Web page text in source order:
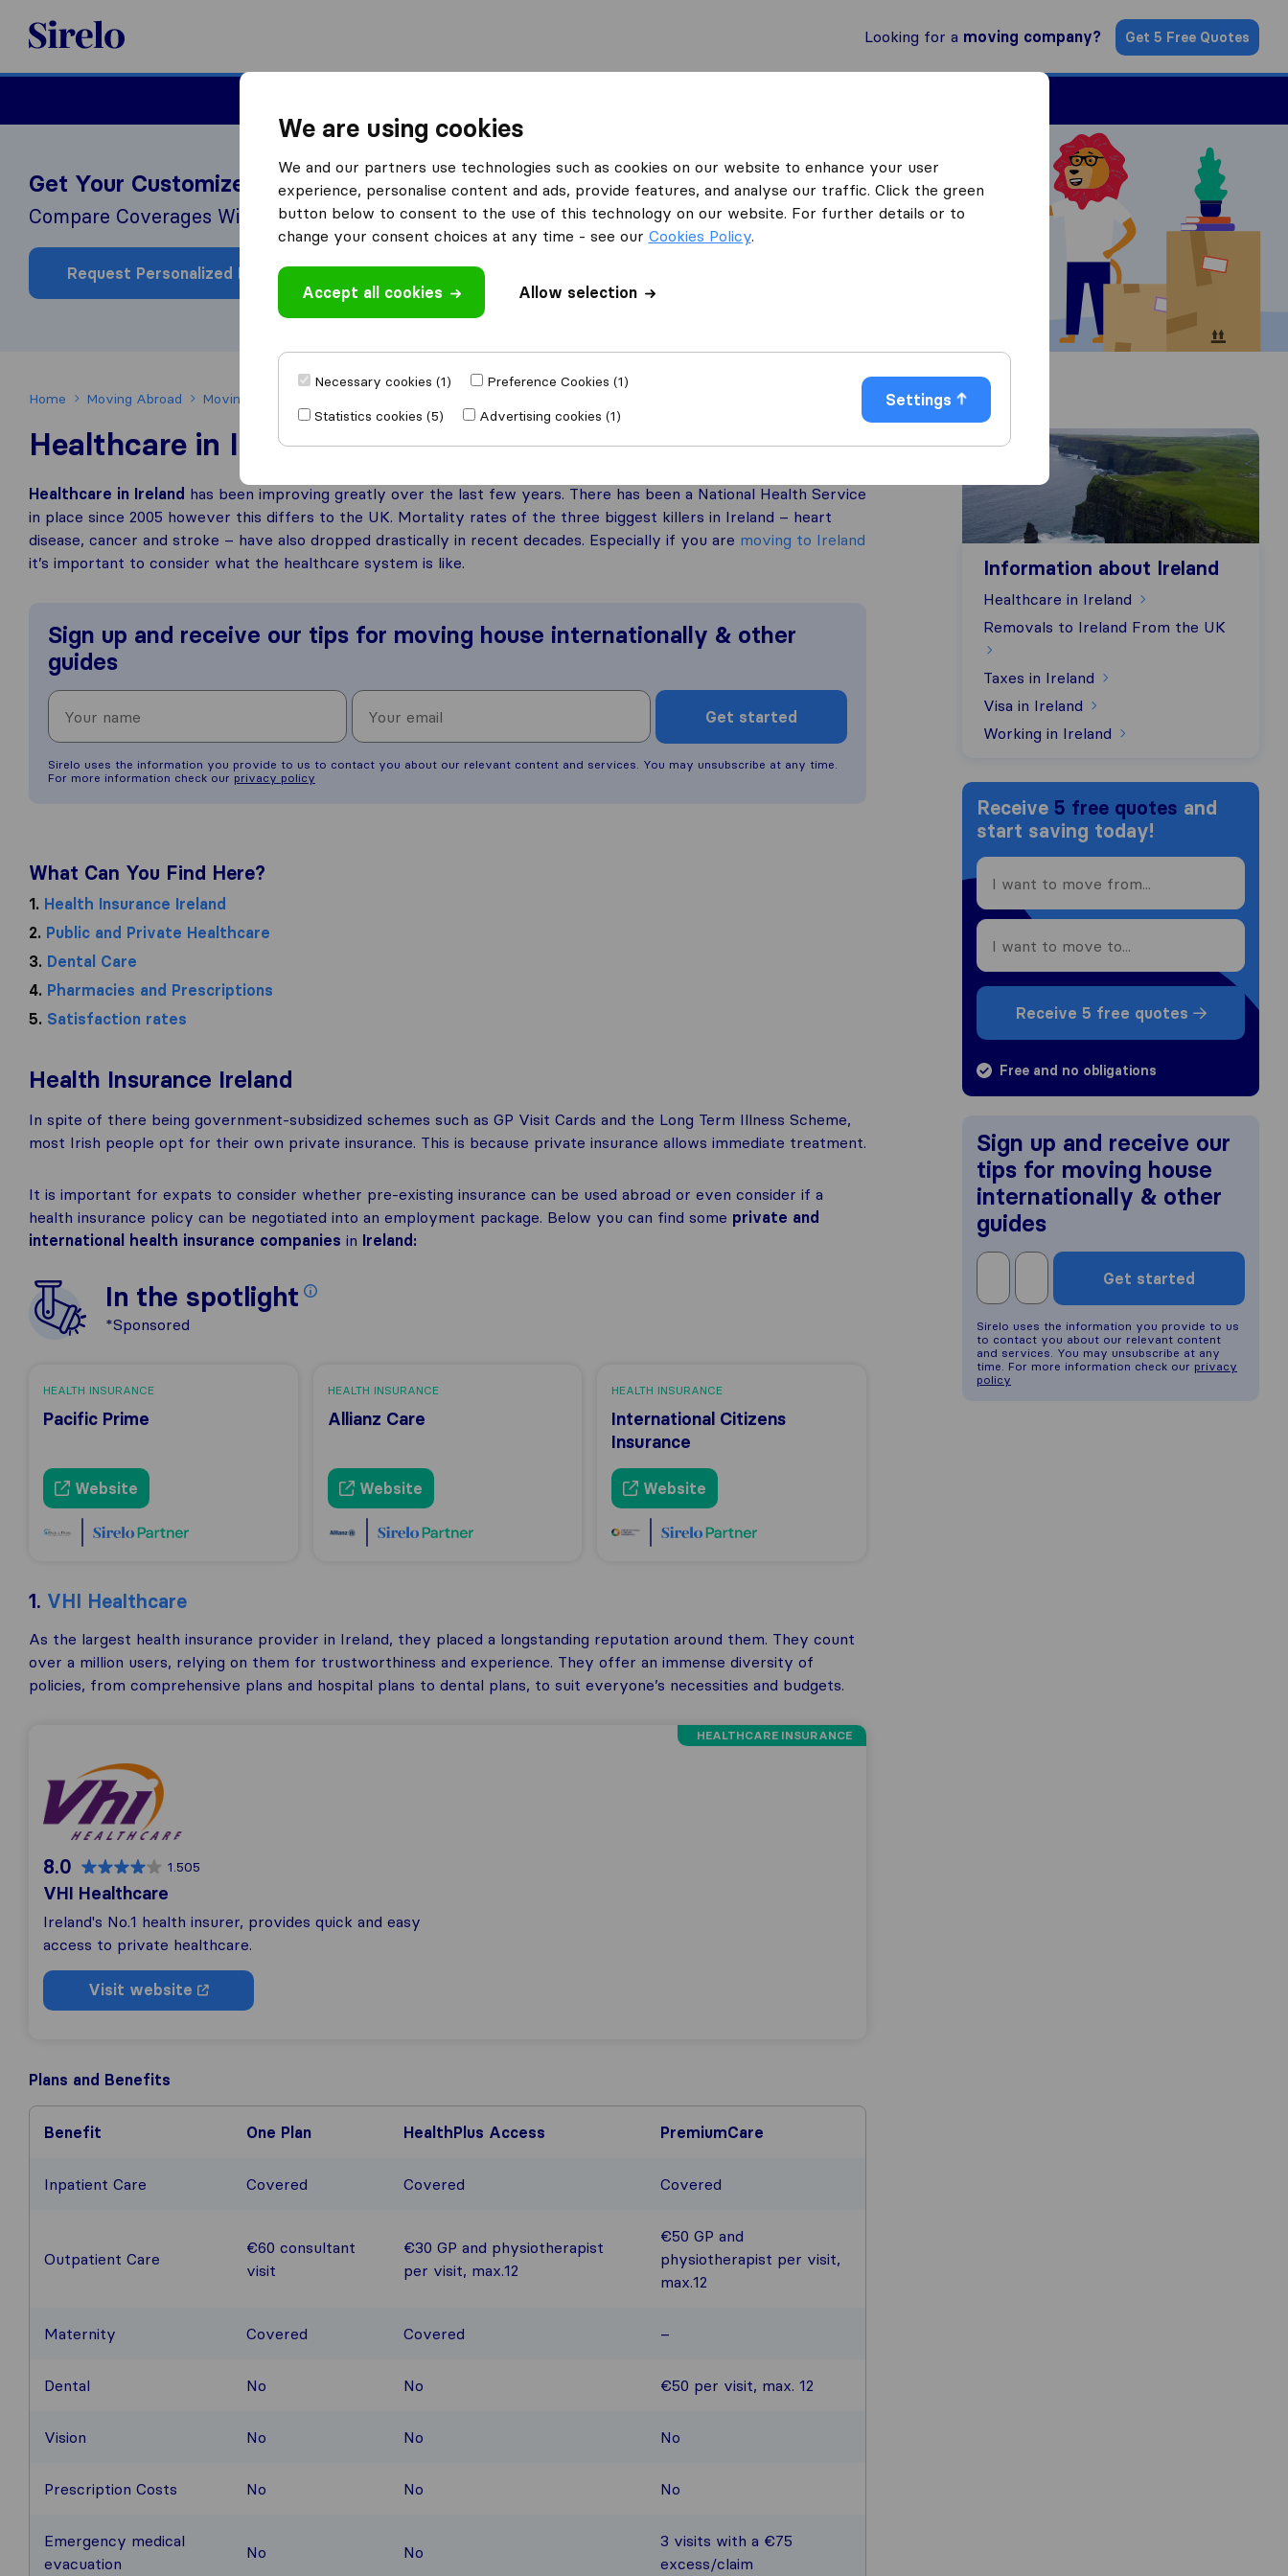
Sirelo.co.uk
Looking for a moving company? Get 5 Free Quotes
Get Your Customized Health Insurance Plan
Compare Coverages With Our Partner International Citizens
Request Personalized Price
Home Moving Abroad Moving to Ireland
Healthcare in Ireland
Healthcare in Ireland has been improving greatly over the last few years. There has been a National Health Service
in place since 2005 however this differs to the UK. Mortality rates of the three biggest killers in Ireland – heart
disease, cancer and stroke – have also dropped drastically in recent decades. Especially if you are moving to Ireland
it’s important to consider what the healthcare system is like.
Sign up and receive our tips for moving house internationally & other
guides
Get started
Sirelo uses the information you provide to us to contact you about our relevant content and services. You may unsubscribe at any time.
For more information check our privacy policy
What Can You Find Here?
1. Health Insurance Ireland
2. Public and Private Healthcare
3. Dental Care
4. Pharmacies and Prescriptions
5. Satisfaction rates
Health Insurance Ireland
In spite of there being government-subsidized schemes such as GP Visit Cards and the Long Term Illness Scheme,
most Irish people opt for their own private insurance. This is because private insurance allows immediate treatment.
It is important for expats to consider whether pre-existing insurance can be used abroad or even consider if a
health insurance policy can be negotiated into an employment package. Below you can find some private and
international health insurance companies in Ireland:
In the spotlight
*Sponsored
HEALTH INSURANCE
Pacific Prime
Website
HEALTH INSURANCE
Allianz Care
Website
HEALTH INSURANCE
International Citizens
Insurance
Website
1. VHI Healthcare
As the largest health insurance provider in Ireland, they placed a longstanding reputation around them. They count
over a million users, relying on them for trustworthiness and experience. They offer an immense diversity of
policies, from comprehensive plans and hospital plans to dental plans, to suit everyone’s necessities and budgets.
HEALTHCARE INSURANCE
8.0 1.505
VHI Healthcare
Ireland's No.1 health insurer, provides quick and easy
access to private healthcare.
Visit website
Plans and Benefits
Benefit One Plan HealthPlus Access PremiumCare
Inpatient Care Covered Covered Covered
Outpatient Care
€60 consultant
visit
€30 GP and physiotherapist
per visit, max.12
€50 GP and
physiotherapist per visit,
max.12
Maternity Covered Covered –
Dental No No €50 per visit, max. 12
Vision No No No
Prescription Costs No No No
Emergency medical
evacuation
No No
3 visits with a €75
excess/claim
Information about Ireland
Information about Ireland
Healthcare in Ireland
Removals to Ireland From the UK
Taxes in Ireland
Visa in Ireland
Working in Ireland
Receive 5 free quotes and
start saving today!
Receive 5 free quotes
Free and no obligations
Sign up and receive our
tips for moving house
internationally & other
guides
Get started
Sirelo uses the information you provide to us
to contact you about our relevant content
and services. You may unsubscribe at any
time. For more information check our privacy
policy
We are using cookies
We and our partners use technologies such as cookies on our website to enhance your user
experience, personalise content and ads, provide features, and analyse our traffic. Click the green
button below to consent to the use of this technology on our website. For further details or to
change your consent choices at any time - see our Cookies Policy.
Accept all cookies Allow selection
Necessary cookies (1)
Preference Cookies (1)
Statistics cookies (5)
Advertising cookies (1)
Settings